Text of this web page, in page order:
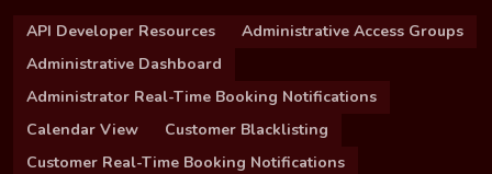
API Developer Resources
Administrative Access Groups
Administrative Dashboard
Administrator Real-Time Booking Notifications
Calendar View
Customer Blacklisting
Customer Real-Time Booking Notifications